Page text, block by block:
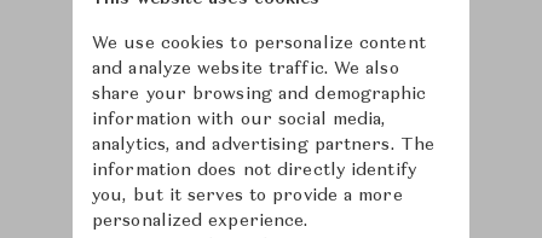
We use cookies to personalize content
and analyze website traffic. We also
share your browsing and demographic
information with our social media,
analytics, and advertising partners. The
information does not directly identify
you, but it serves to provide a more
personalized experience.